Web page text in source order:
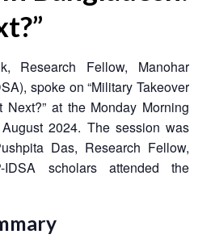
Research Fellow, Manohar
spoke on “Military Takeover
Next?” at the Monday Morning
2024. The session was
Das, Research Fellow,
IDSA scholars attended the